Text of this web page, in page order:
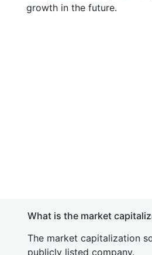
growth in the future.
What is the market
The market capitalization
publicly listed company.